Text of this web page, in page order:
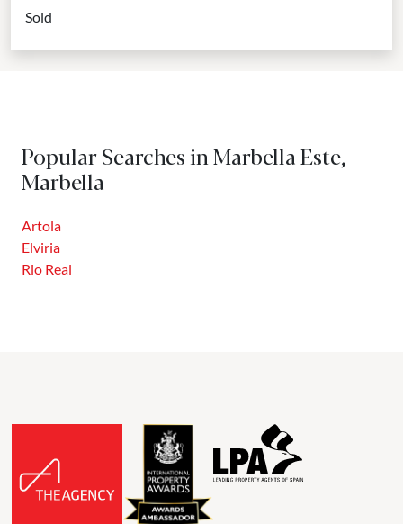
Sold
Popular Searches in Marbella Este,
Marbella
Artola
Elviria
Rio Real